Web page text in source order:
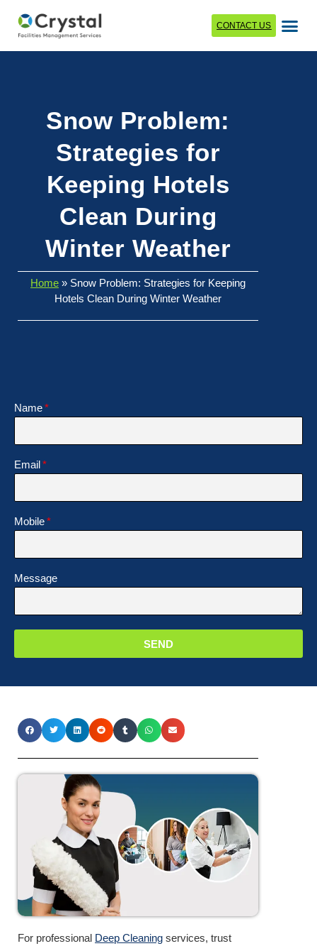
CONTACT US
Snow Problem:
Strategies for
Keeping Hotels
Clean During
Winter Weather
Home » Snow Problem: Strategies for Keeping
Hotels Clean During Winter Weather
Name
Email
Mobile
Message
SEND
For professional Deep Cleaning services, trust